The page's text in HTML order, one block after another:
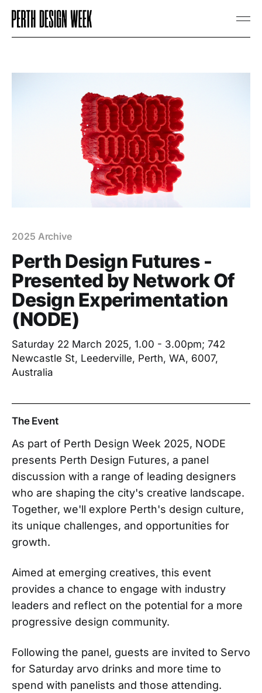
2025 Archive
Perth Design Futures -
Presented by Network Of
Design Experimentation
(NODE)
Saturday 22 March 2025, 1.00 - 3.00pm; 742
Newcastle St, Leederville, Perth, WA, 6007,
Australia
The Event
As part of Perth Design Week 2025, NODE
presents Perth Design Futures, a panel
discussion with a range of leading designers
who are shaping the city's creative landscape.
Together, we'll explore Perth's design culture,
its unique challenges, and opportunities for
growth.
Aimed at emerging creatives, this event
provides a chance to engage with industry
leaders and reflect on the potential for a more
progressive design community.
Following the panel, guests are invited to Servo
for Saturday arvo drinks and more time to
spend with panelists and those attending.